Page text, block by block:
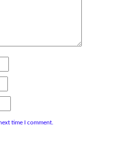
time I comment.